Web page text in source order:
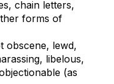
chain letters,
forms of
obscene, lewd,
libelous,
(as